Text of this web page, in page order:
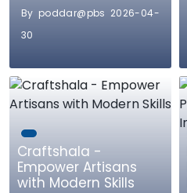
By poddar@pbs 2026-04-
30
Craftshala -
Empower Artisans
with Modern Skills